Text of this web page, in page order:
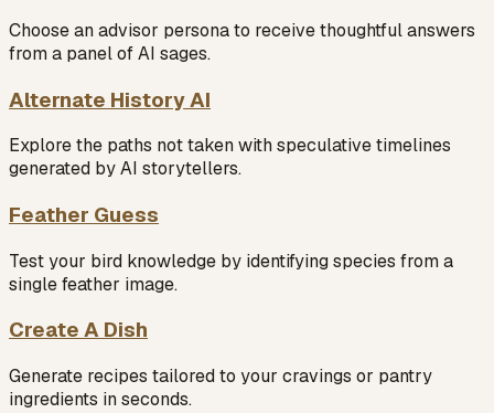
Choose an advisor persona to receive thoughtful answers
from a panel of AI sages.
Alternate History AI
Explore the paths not taken with speculative timelines
generated by AI storytellers.
Feather Guess
Test your bird knowledge by identifying species from a
single feather image.
Create A Dish
Generate recipes tailored to your cravings or pantry
ingredients in seconds.